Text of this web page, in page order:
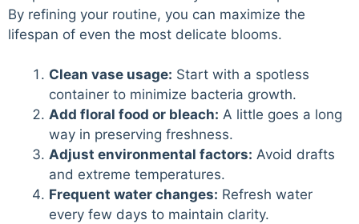
By refining your routine, you can maximize the
lifespan of even the most delicate blooms.
Clean vase usage: Start with a spotless
container to minimize bacteria growth.
Add floral food or bleach: A little goes a long
way in preserving freshness.
Adjust environmental factors: Avoid drafts
and extreme temperatures.
Frequent water changes: Refresh water
every few days to maintain clarity.